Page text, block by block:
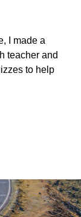
I made a
teacher and
to help